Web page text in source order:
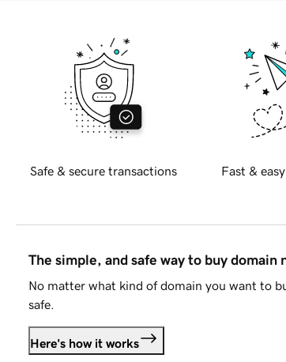
Safe & secure transactions Fast &
The simple, and safe way to buy domain
No matter what kind of domain you want to
safe.
Here's how it works